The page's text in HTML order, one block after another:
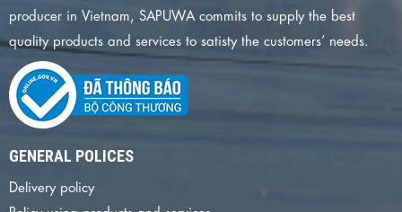
producer in Vietnam, SAPUWA commits to supply the best
quality products and services to satisty the customers’ needs.
GENERAL POLICES
Delivery policy